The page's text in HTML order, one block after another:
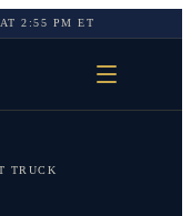
AT2:55 PM ET
TRUCK